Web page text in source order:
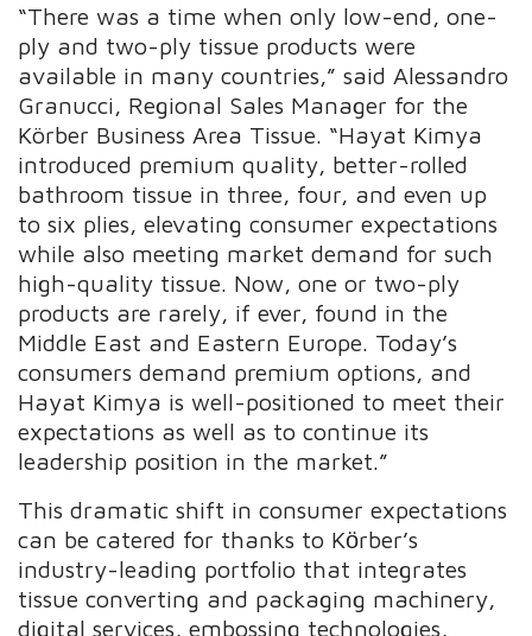
“There was a time when only low-end, one-
ply and two-ply tissue products were
available in many countries,” said Alessandro
Granucci, Regional Sales Manager for the
Körber Business Area Tissue. “Hayat Kimya
introduced premium quality, better-rolled
bathroom tissue in three, four, and even up
to six plies, elevating consumer expectations
while also meeting market demand for such
high-quality tissue. Now, one or two-ply
products are rarely, if ever, found in the
Middle East and Eastern Europe. Today’s
consumers demand premium options, and
Hayat Kimya is well-positioned to meet their
expectations as well as to continue its
leadership position in the market.”
This dramatic shift in consumer expectations
can be catered for thanks to Kӧrber’s
industry-leading portfolio that integrates
tissue converting and packaging machinery,
digital services, embossing technologies,